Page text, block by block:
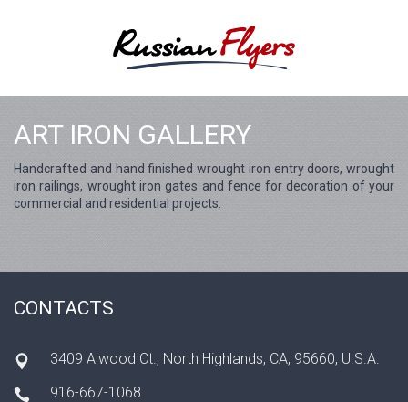
ART IRON GALLERY
Handcrafted and hand finished wrought iron entry doors, wrought
iron railings, wrought iron gates and fence for decoration of your
commercial and residential projects.
CONTACTS
3409 Alwood Ct., North Highlands, CA, 95660, U.S.A.
916-667-1068